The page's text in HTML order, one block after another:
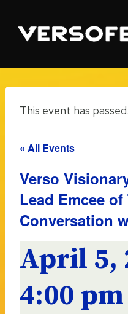
content
This event has passed.
« All Events
Verso
Lead Emcee
Conversation
April 5,
4:00 pm